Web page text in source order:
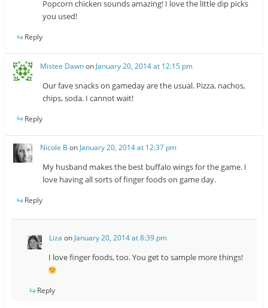
Popcorn chicken sounds amazing! I love the little dip picks
you used!
Reply
Mistee Dawnon January 20, 2014 at 12:15 pm
Our fave snacks on gameday are the usual. Pizza, nachos,
chips, soda. I cannot wait!
Reply
Nicole B on January 20, 2014 at 12:37 pm
My husband makes the best buffalo wings for the game. I
love having all sorts of finger foods on game day.
Reply
Liza on January 20, 2014 at 8:39 pm
I love finger foods, too. You get to sample more things!
Reply